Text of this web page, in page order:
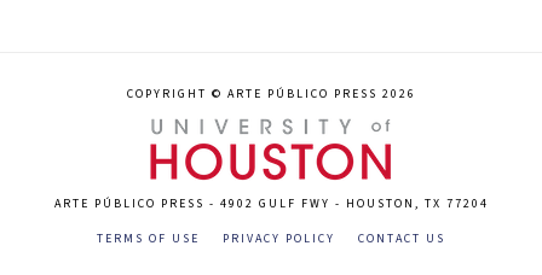
COPYRIGHT © ARTE PÚBLICO PRESS 2026
ARTE PÚBLICO PRESS - 4902 GULF FWY - HOUSTON, TX 77204
TERMS OF USE PRIVACY POLICY CONTACT US